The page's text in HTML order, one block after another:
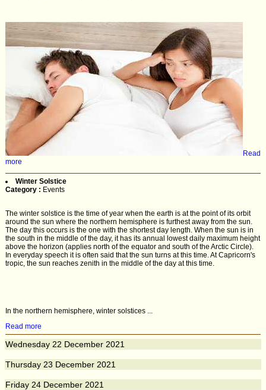
Read
more
Winter Solstice
Category : Events
The winter solstice is the time of year when the earth is at the point of its orbit
around the sun where the northern hemisphere is furthest away from the sun.
The day this occurs is the one with the shortest day length. When the sun is in
the south in the middle of the day, it has its annual lowest daily maximum height
above the horizon (applies north of the equator and south of the Arctic Circle).
In everyday speech it is often said that the sun turns at this time. At Capricorn's
tropic, the sun reaches zenith in the middle of the day at this time.
In the northern hemisphere, winter solstices ...
Read more
Wednesday 22 December 2021
Thursday 23 December 2021
Friday 24 December 2021